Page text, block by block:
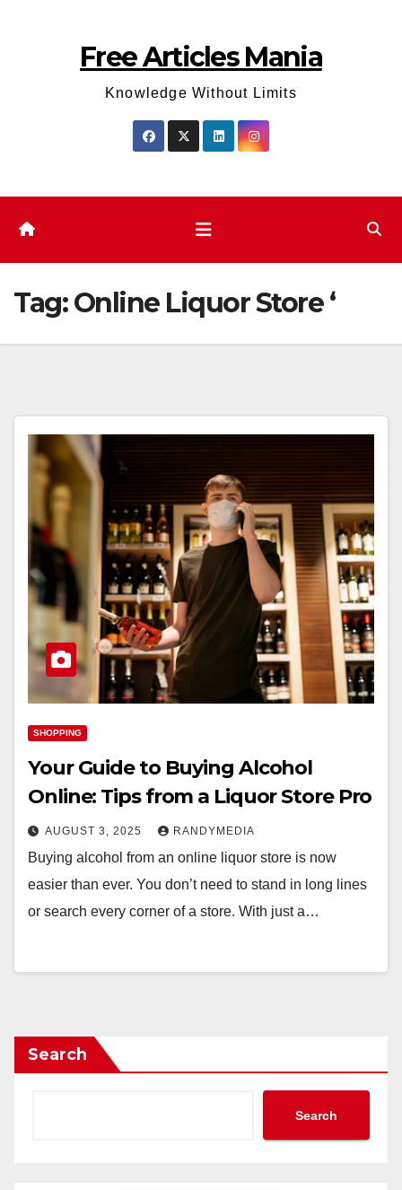
Free Articles Mania
Knowledge Without Limits
Tag:Online Liquor Store ‘
SHOPPING
Your Guide to Buying Alcohol
Online: Tips from a Liquor Store Pro
AUGUST 3, 2025 RANDYMEDIA
Buying alcohol from an online liquor store is now
easier than ever. You don’t need to stand in long lines
or search every corner of a store. With just a…
Search
Search